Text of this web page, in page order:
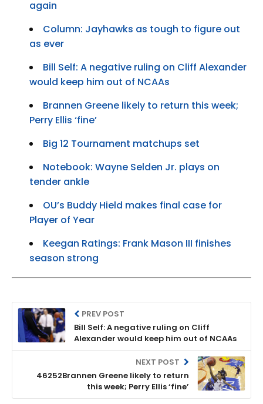
again
Column: Jayhawks as tough to figure out
as ever
Bill Self: A negative ruling on Cliff Alexander
would keep him out of NCAAs
Brannen Greene likely to return this week;
Perry Ellis ‘fine’
Big 12 Tournament matchups set
Notebook: Wayne Selden Jr. plays on
tender ankle
OU’s Buddy Hield makes final case for
Player of Year
Keegan Ratings: Frank Mason III finishes
season strong
PREV POST
Bill Self: A negative ruling on Cliff
Alexander would keep him out of NCAAs
NEXT POST
46252Brannen Greene likely to return
this week; Perry Ellis ‘fine’